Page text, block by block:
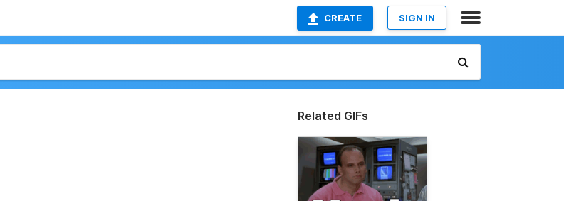
CREATE SIGN IN
Related GIFs